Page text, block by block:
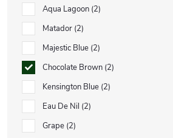
Aqua Lagoon 2
Matador 2
Majestic Blue 2
Chocolate Brown 2
Kensington Blue 2
Eau De Nil 2
Grape 2